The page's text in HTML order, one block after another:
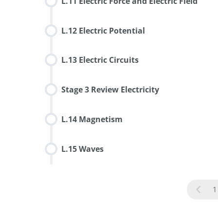
L.12 Electric Potential
L.13 Electric Circuits
Stage 3 Review Electricity
L.14 Magnetism
L.15 Waves